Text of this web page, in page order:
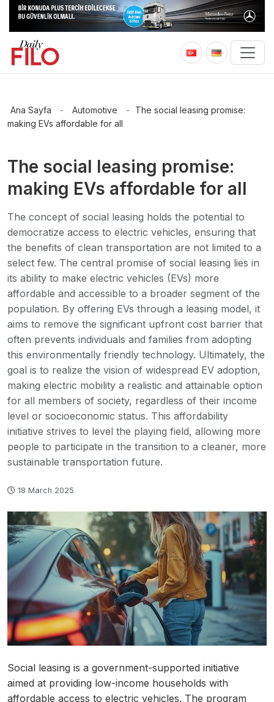
Ana Sayfa - Automotive -
The social leasing promise:
making EVs affordable for all
The social leasing promise:
making EVs affordable for all
The concept of social leasing holds the potential to
democratize access to electric vehicles, ensuring that
the benefits of clean transportation are not limited to a
select few. The central promise of social leasing lies in
its ability to make electric vehicles (EVs) more
affordable and accessible to a broader segment of the
population. By offering EVs through a leasing model, it
aims to remove the significant upfront cost barrier that
often prevents individuals and families from adopting
this environmentally friendly technology. Ultimately, the
goal is to realize the vision of widespread EV adoption,
making electric mobility a realistic and attainable option
for all members of society, regardless of their income
level or socioeconomic status. This affordability
initiative strives to level the playing field, allowing more
people to participate in the transition to a cleaner, more
sustainable transportation future.
18 March 2025
Social leasing is a government-supported initiative
aimed at providing low-income households with
affordable access to electric vehicles. The program